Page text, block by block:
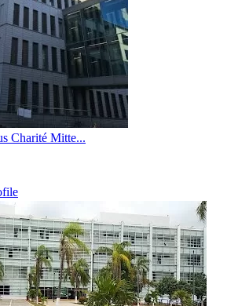
Charité Mitte...